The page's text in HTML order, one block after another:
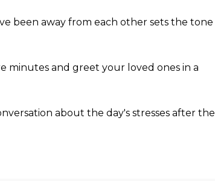
been away from each other sets the tone
minutes and greet your loved ones in a
about the day's stresses after the